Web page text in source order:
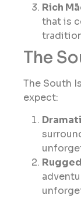
Rich
that is
The
The South
expect: